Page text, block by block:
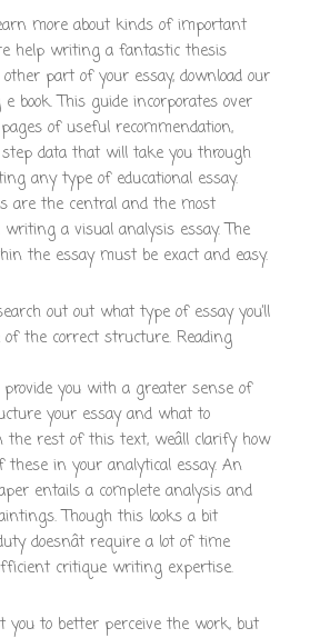
more about kinds of important
help writing a fantastic thesis
part of your essay, download our
book. This guide incorporates over
of useful recommendation,
data that will take you through
any type of educational essay.
are the central and the most
a visual analysis essay. The
the essay must be exact and easy.
out out what type of essay you’ll
the correct structure. Reading
provide you with a greater sense of
your essay and what to
rest of this text, weâll clarify how
these in your analytical essay. An
entails a complete analysis and
Though this looks a bit
doesnât require a lot of time
critique writing expertise.
you to better perceive the work, but